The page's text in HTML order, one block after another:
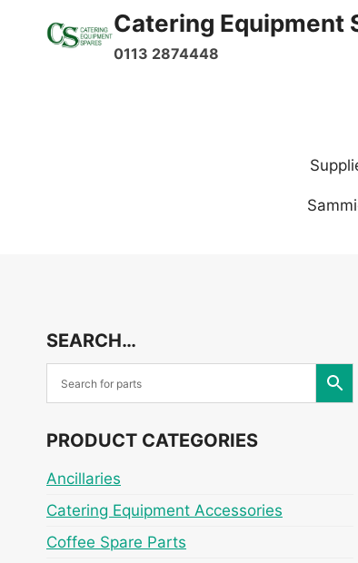
Catering Equipment
0113 2874448
SEARCH…
PRODUCT CATEGORIES
Ancillaries
Catering Equipment Accessories
Coffee Spare Parts